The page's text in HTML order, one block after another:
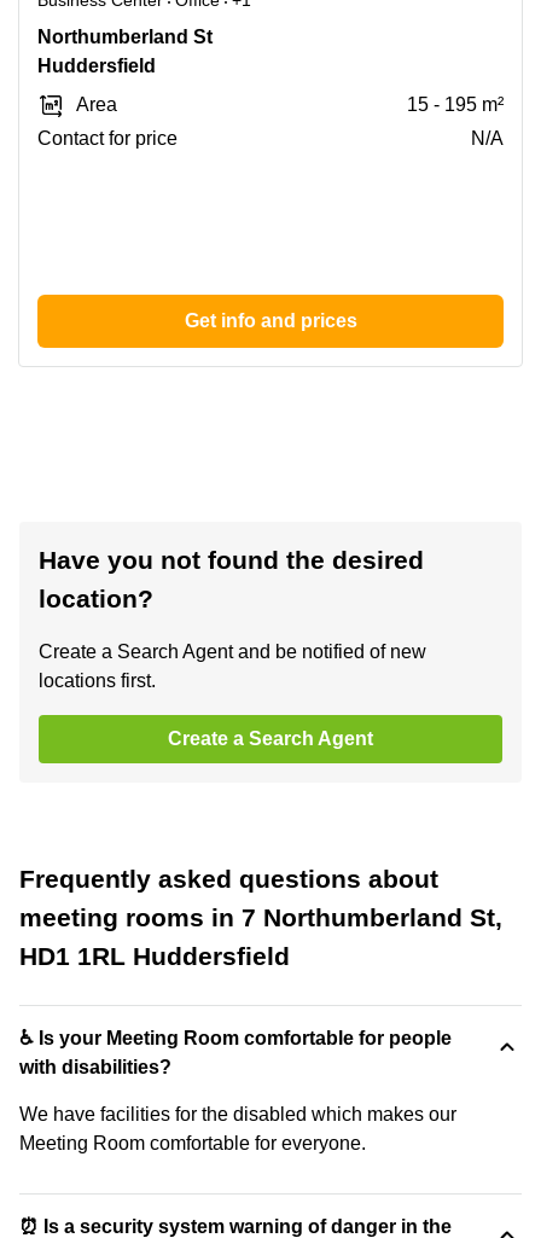
7
Northumberland
Huddersfield
Northumberland St
Huddersfield
Area
15 - 195 m²
Contact for price
N/A
Get info and prices
Have you not found the desired
location?
Create a Search Agent and be notified of new
locations first.
Create a Search Agent
Frequently asked questions about
meeting rooms in 7 Northumberland St,
HD1 1RL Huddersfield
♿ Is your Meeting Room comfortable for people
with disabilities?
We have facilities for the disabled which makes our
Meeting Room comfortable for everyone.
⏰ Is a security system warning of danger in the